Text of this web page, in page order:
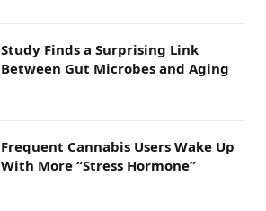
Study Finds a Surprising Link
Between Gut Microbes and Aging
Frequent Cannabis Users Wake Up
With More “Stress Hormone”